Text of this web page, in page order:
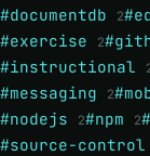
#documentdb 2
#exercise 2
#instructional
#messaging 2
#nodejs 2#npm 2
#source-control